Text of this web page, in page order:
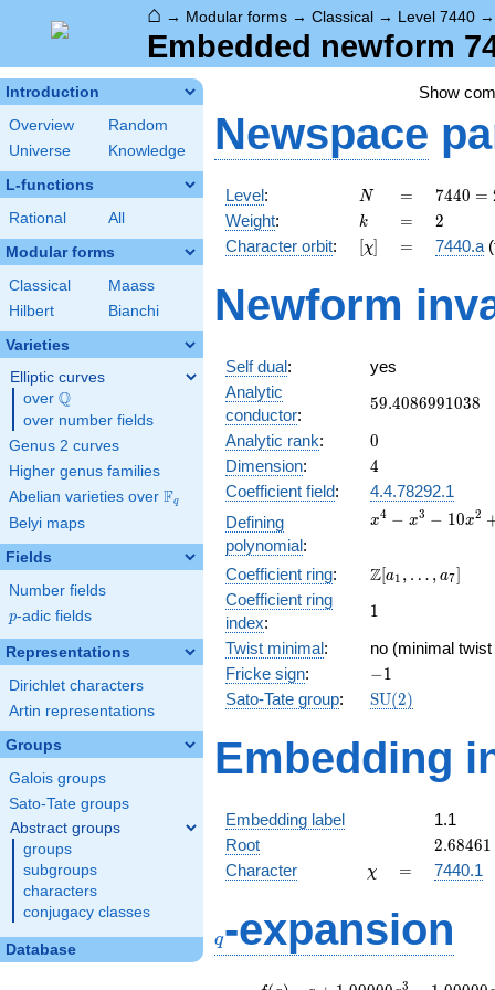
⌂ → Modular forms → Classical → Level 7440
Embedded newform
Introduction
Overview
Random
Universe
Knowledge
L-functions
Rational All
Modular forms
Classical
Maass
Hilbert
Bianchi
Varieties
Elliptic curves
over \Q
Q
over number fields
Genus 2 curves
Higher genus families
Abelian varieties over \F_{q}
Fq
Belyi maps
Fields
Number fields
p
p-adic fields
Representations
Dirichlet characters
Artin representations
Groups
Galois groups
Sato-Tate groups
Abstract groups
groups
subgroups
characters
conjugacy classes
Database
Show
Newspace
Level: N
N =
=
7440
=
2^{4}
\cdot
\cdot
5
7440 =
Weight: k
k =
= 2
2
Character orbit: [\chi]
[χ] =
= 7440.a
Newform
Self dual:
yes
Analytic
conductor:
59.4086991038
59.4086991038
Analytic rank: 0
0
Dimension: 4
4
Coefficient field:
4.4.78292.1
Defining
polynomial:
x^{4} -
+ 8x +
x4 − x3 − 10x2
Coefficient ring:
\Z[a_1,
a_{7}]
Z[a1 , … , a7]
Coefficient ring
index:
11
Twist minimal:
no (minimal
Fricke sign: -1
−1
Sato-Tate group:
\mathrm{SU}
SU(2)
Embedding
Embedding label
1.1
Root
2.68461
2.68461
Character
\chi
χ =
= 7440.1
q-expansion
3